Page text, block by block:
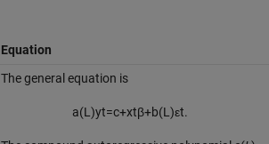
Equation
The general equation is
a(L)yt=c+xtβ+b(L)εt.